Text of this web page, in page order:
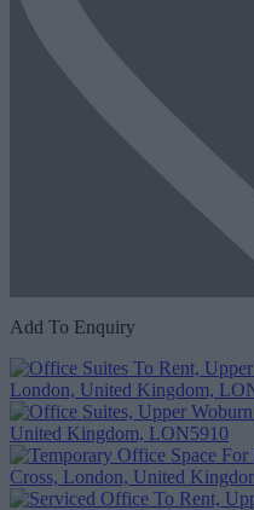
Add To Enquiry